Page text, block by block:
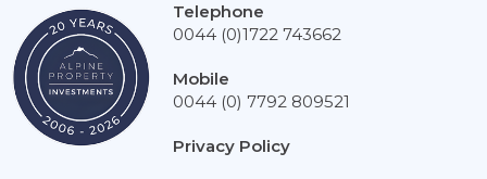
Telephone
0044 (0)1722 743662
Mobile
0044 (0) 7792 809521
Privacy Policy